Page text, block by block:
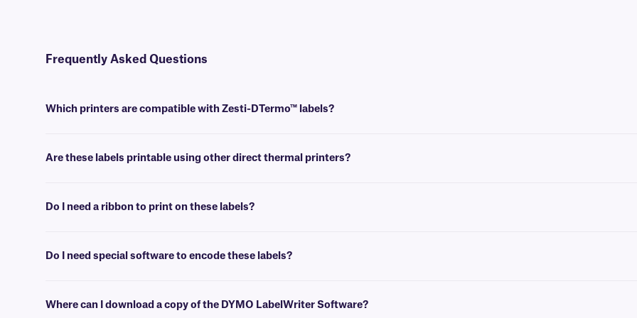
Frequently Asked Questions
Which printers are compatible with Zesti-DTermo™ labels?
Are these labels printable using other direct thermal printers?
Do I need a ribbon to print on these labels?
Do I need special software to encode these labels?
Where can I download a copy of the DYMO LabelWriter Software?